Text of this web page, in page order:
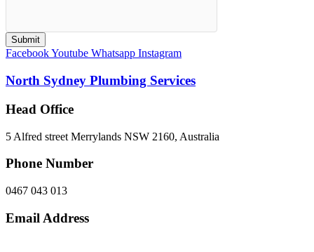
Submit
FacebookYoutube Whatsapp Instagram
North Sydney Plumbing Services
Head Office
5 Alfred street Merrylands NSW 2160, Australia
Phone Number
0467 043 013
Email Address